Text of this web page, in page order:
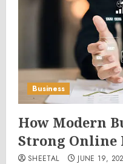
Business
How Modern
Strong Online
SHEETAL JUNE 19,